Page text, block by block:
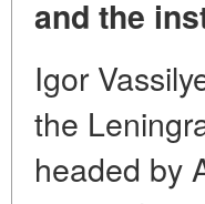
and the
Igor
the
headed by